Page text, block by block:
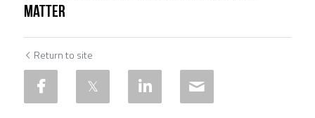
Matter
Return to site